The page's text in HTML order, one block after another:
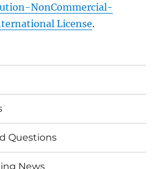
NonCommercial-
License.
Questions
News